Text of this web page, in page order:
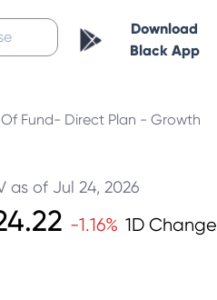
Download
Black App
Fund- Direct Plan - Growth
as of Jul 24, 2026
-1.16% 1D Change